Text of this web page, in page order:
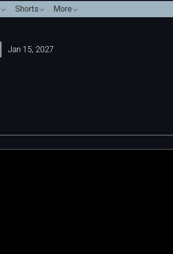
Shorts More
Jan 15, 2027